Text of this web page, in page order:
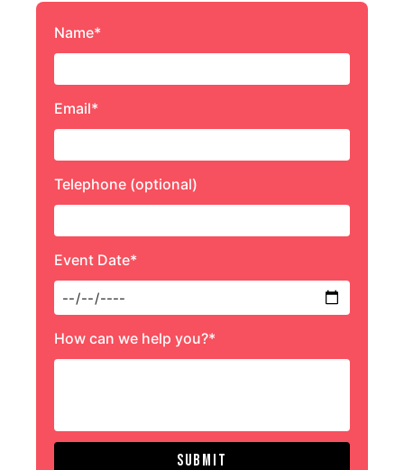
Name*
Email*
Telephone (optional)
Event Date*
How can we help you?*
Submit